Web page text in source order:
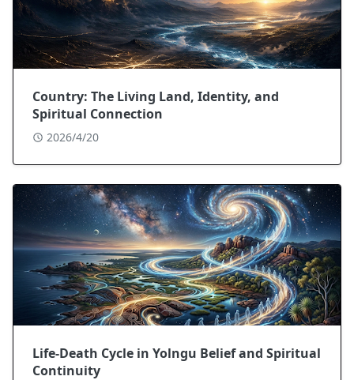
Country: The Living Land, Identity, and
Spiritual Connection
2026/4/20
Life-Death Cycle in Yolngu Belief and Spiritual
Continuity